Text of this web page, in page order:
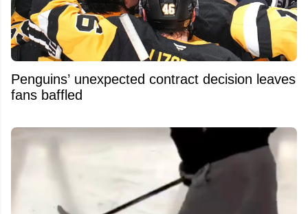
Penguins’ unexpected contract decision leaves
fans baffled